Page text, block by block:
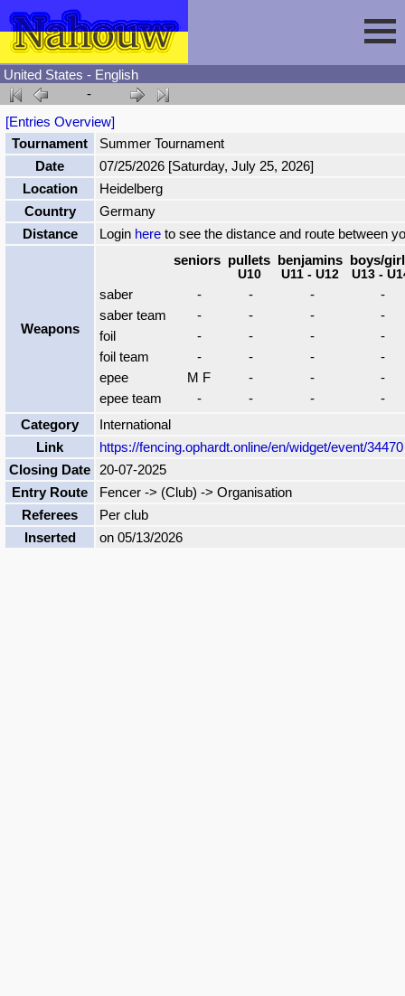
-
[Entries Overview]
Tournament
Summer Tournament
Date
07/25/2026 [Saturday, July 25, 2026]
Location
Heidelberg
Country
Germany
Distance
Login here to see the distance and route between
Weapons
seniors pullets benjamins boys/
U10 U11 - U12 U13 -
saber - - -
-
saber team
- - -
-
foil
- - -
-
foil team
- - -
-
epee
M F - -
-
epee team
- - -
-
Category
International
Link
https://fencing.ophardt.online/en/widget/event/34470
Closing Date
20-07-2025
Entry Route
Fencer -> (Club) -> Organisation
Referees
Per club
Inserted
on 05/13/2026
Session
Sign In
Forgot Password
Fencing
Results
Events
Circuits
Contact
United States - English